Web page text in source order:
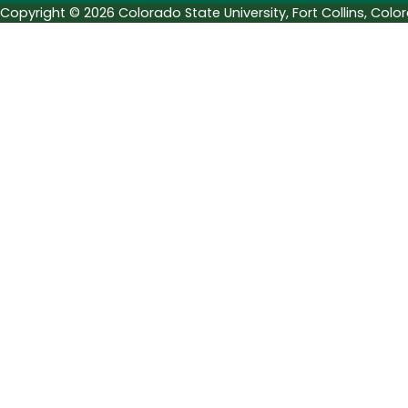
Copyright © 2026 Colorado State University, Fort Collins,